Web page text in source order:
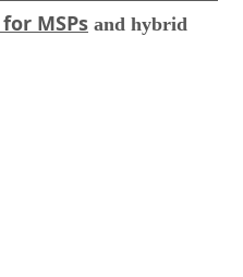
MSPs and hybrid